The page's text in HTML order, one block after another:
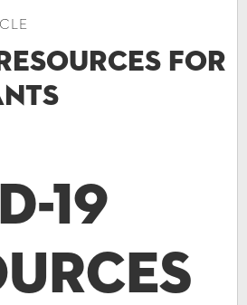
Resources for
19